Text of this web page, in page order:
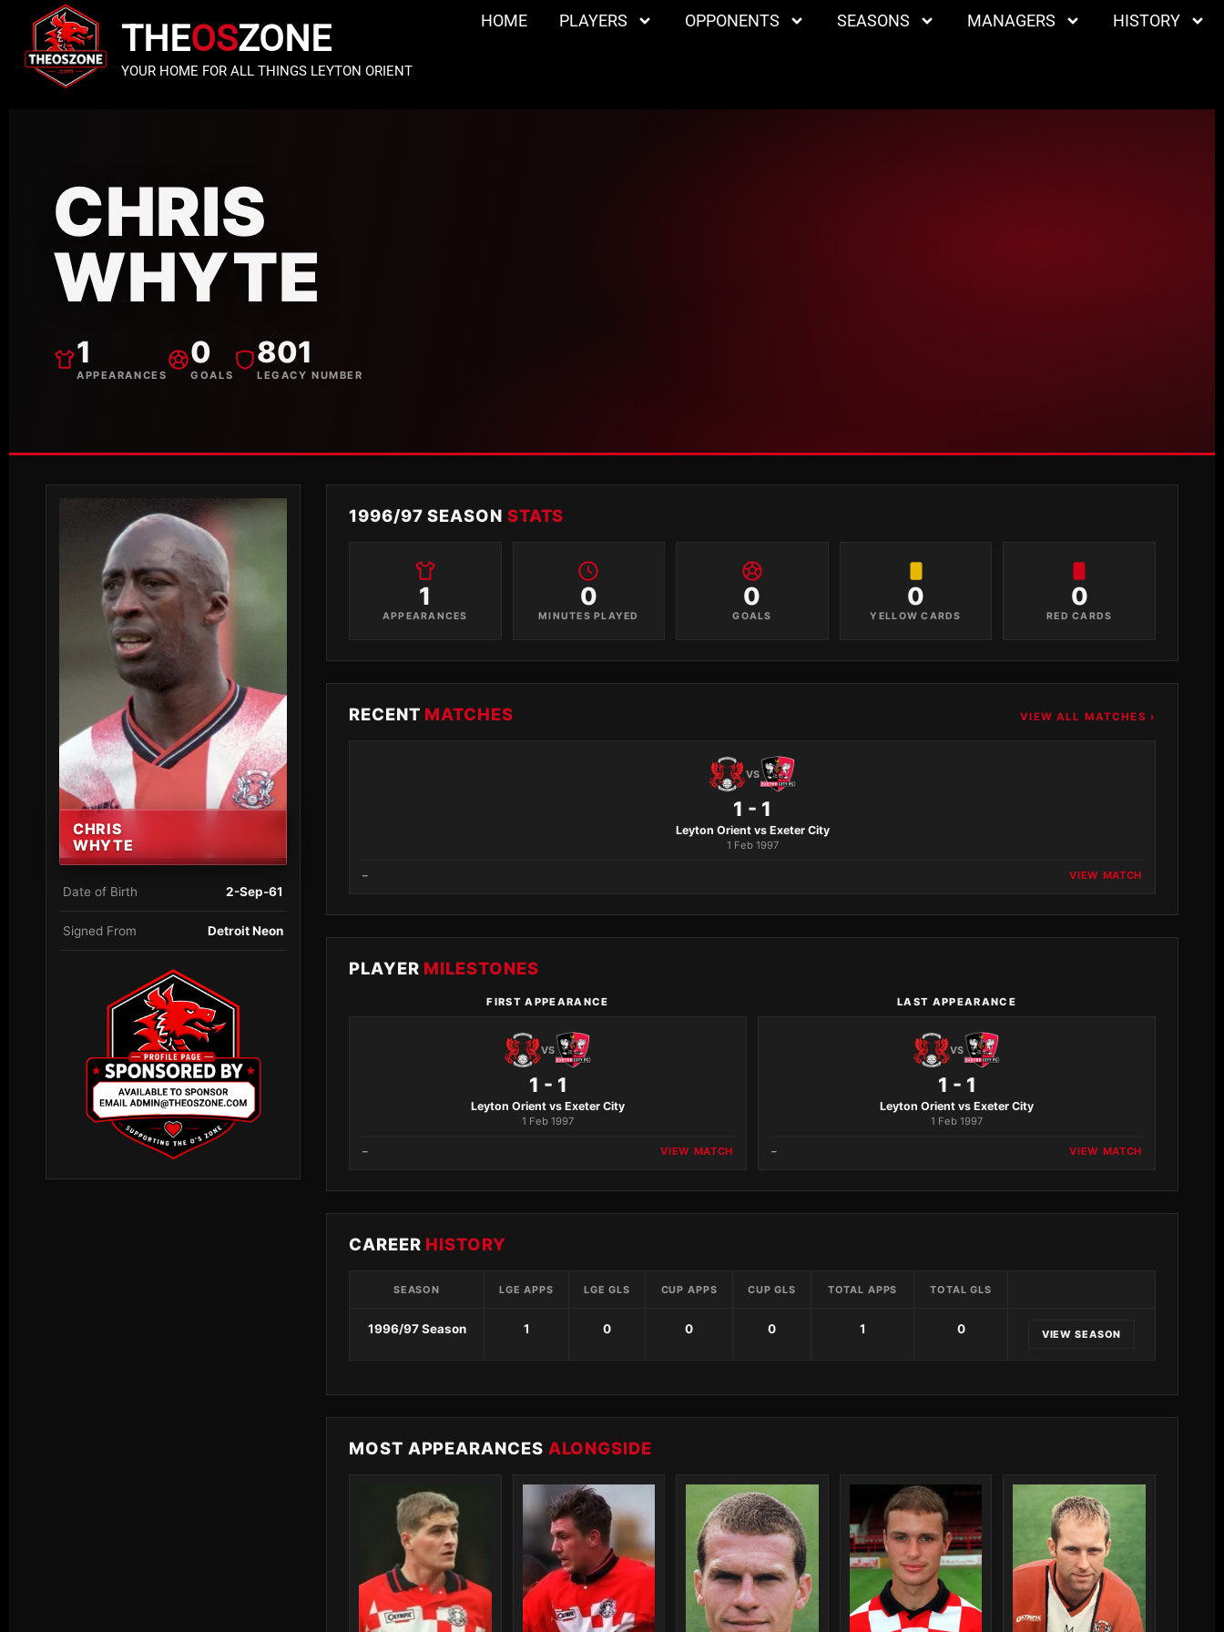
THEOSZONE
YOUR HOME FOR ALL THINGS LEYTON ORIENT
HOME PLAYERS OPPONENTS SEASONS MANAGERS HISTORY
CHRIS
WHYTE
1
APPEARANCES
0
GOALS
801
LEGACY NUMBER
CHRIS
WHYTE
Date of Birth 2-Sep-61
Signed From Detroit Neon
1996/97 SEASON STATS
1
APPEARANCES
0
MINUTES PLAYED
0
GOALS
0
YELLOW CARDS
0
RED CARDS
RECENT MATCHES VIEW ALL MATCHES ›
VS
1 - 1
Leyton Orient vs Exeter City
1 Feb 1997
– VIEW MATCH
PLAYER MILESTONES
FIRST APPEARANCE
VS
1 - 1
Leyton Orient vs Exeter City
1 Feb 1997
– VIEW MATCH
LAST APPEARANCE
VS
1 - 1
Leyton Orient vs Exeter City
1 Feb 1997
– VIEW MATCH
CAREER HISTORY
SEASON LGE APPS LGE GLS CUP APPS CUP GLS TOTAL APPS TOTAL GLS
1996/97 Season 1 0 0 0 1 0 VIEW SEASON
MOST APPEARANCES ALONGSIDE